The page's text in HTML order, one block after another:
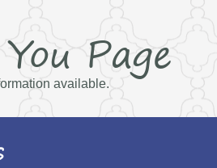
Page
available.